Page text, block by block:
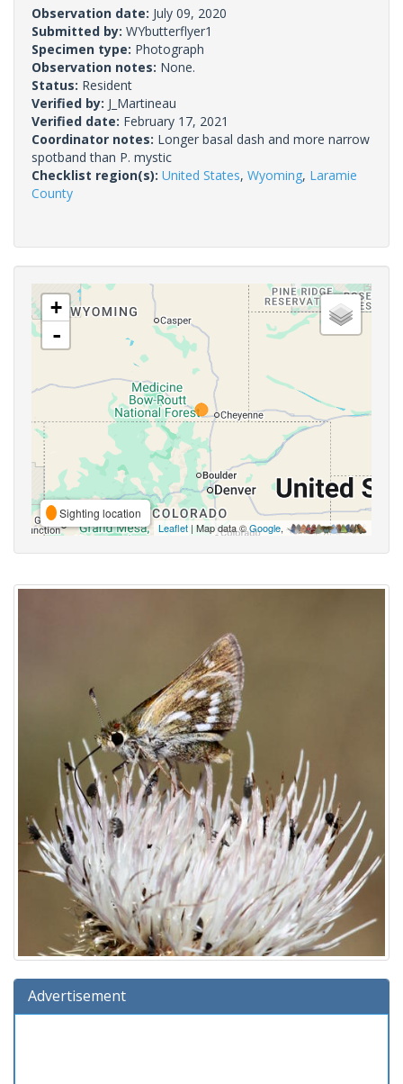
Observation date: July 09, 2020
Submitted by: WYbutterflyer1
Specimen type: Photograph
Observation notes: None.
Status: Resident
Verified by: J_Martineau
Verified date: February 17, 2021
Coordinator notes: Longer basal dash and more narrow
spotband than P. mystic
Checklist region(s): United States, Wyoming, Laramie
County
+
-
Sighting location
Leaflet | Map data ©Google,
Advertisement